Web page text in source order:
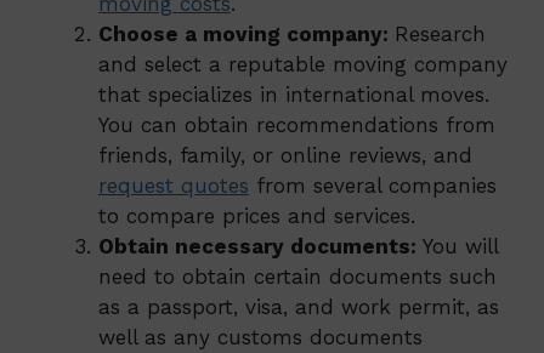
Choose a moving company: Research
and select a reputable moving company
that specializes in international moves.
You can obtain recommendations from
friends, family, or online reviews, and
request quotes from several companies
to compare prices and services.
Obtain necessary documents: You will
need to obtain certain documents such
as a passport, visa, and work permit, as
well as any customs documents